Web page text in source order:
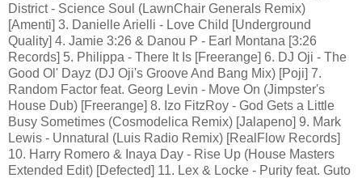
District - Science Soul (LawnChair Generals Remix)
[Amenti] 3. Danielle Arielli - Love Child [Underground
Quality] 4. Jamie 3:26 & Danou P - Earl Montana [3:26
Records] 5. Philippa - There It Is [Freerange] 6. DJ Oji - The
Good Ol' Dayz (DJ Oji's Groove And Bang Mix) [Poji] 7.
Random Factor feat. Georg Levin - Move On (Jimpster's
House Dub) [Freerange] 8. Izo FitzRoy - God Gets a Little
Busy Sometimes (Cosmodelica Remix) [Jalapeno] 9. Mark
Lewis - Unnatural (Luis Radio Remix) [RealFlow Records]
10. Harry Romero & Inaya Day - Rise Up (House Masters
Extended Edit) [Defected] 11. Lex & Locke - Purity feat. Guto